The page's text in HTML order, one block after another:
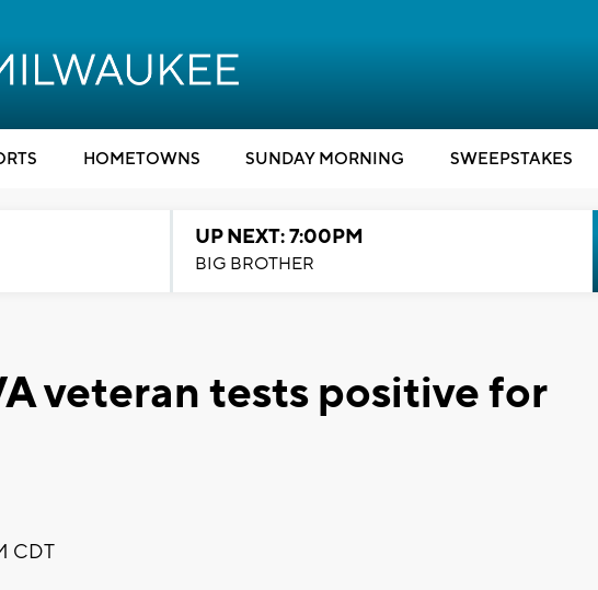
HOMETOWNS SUNDAY MORNING SWEEPSTAKES
UP NEXT: 7:00PM
BIG BROTHER
veteran tests positive for
CDT